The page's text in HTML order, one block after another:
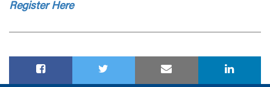
Register Here